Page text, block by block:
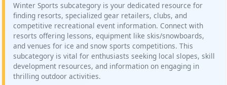
Winter Sports subcategory is your dedicated resource for
finding resorts, specialized gear retailers, clubs, and
competitive recreational event information. Connect with
resorts offering lessons, equipment like skis/snowboards,
and venues for ice and snow sports competitions. This
subcategory is vital for enthusiasts seeking local slopes, skill
development resources, and information on engaging in
thrilling outdoor activities.